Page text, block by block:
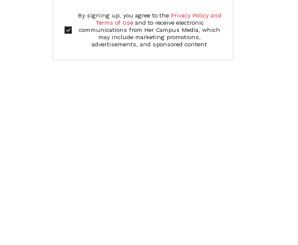
By signing up, you agree to the Privacy Policy and
Terms of Useand to receive electronic
communications from Her Campus Media, which
may include marketing promotions,
advertisements, and sponsored content